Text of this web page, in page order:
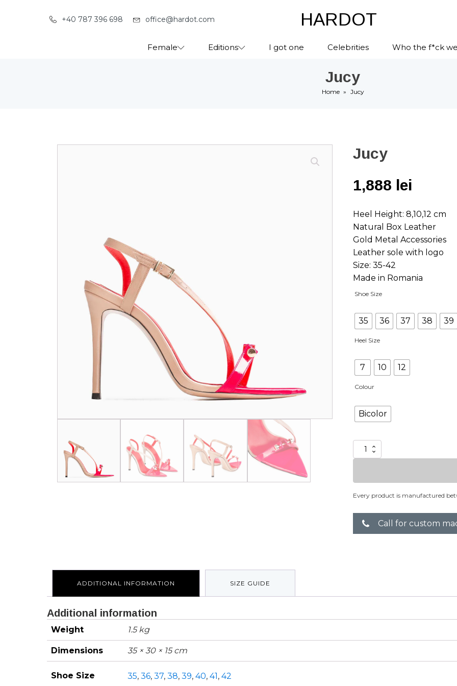
+40 787 396 698 office@hardot.com HARDOT
Female Editions I got one Celebrities Who the f*ck
Jucy
Home » Jucy
Jucy
1,888 lei
Heel Height: 8,10,12 cm
Natural Box Leather
Gold Metal Accessories
Leather sole with logo
Size: 35-42
Made in Romania
Shoe Size
35 36 37 38 39
Heel Size
7 10 12
Colour
Bicolor
Jucy
quantity
Every product is manufactured
Call for custom
ADDITIONAL INFORMATION SIZE GUIDE
Additional information
Weight 1.5 kg
Dimensions 35 × 30 × 15 cm
Shoe Size 35, 36, 37, 38, 39, 40, 41, 42